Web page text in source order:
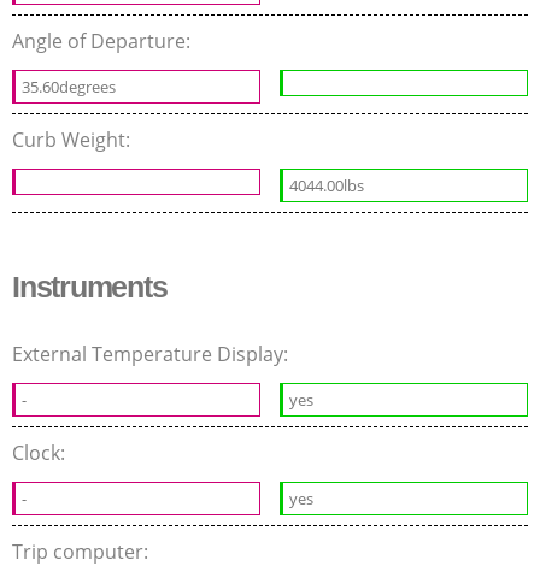
Angle of Departure:
35.60degrees
Curb Weight:
4044.00lbs
Instruments
External Temperature Display:
- yes
Clock:
- yes
Trip computer: